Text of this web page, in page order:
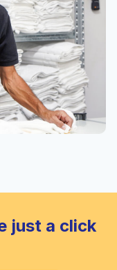
just a click